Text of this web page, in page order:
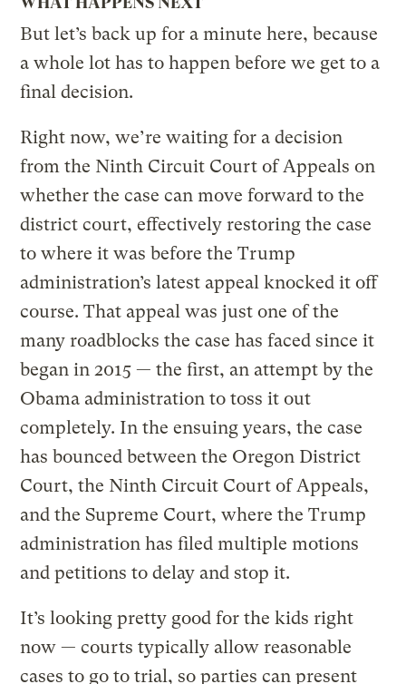
But let’s back up for a minute here, because
a whole lot has to happen before we get to a
final decision.
Right now, we’re waiting for a decision
from the Ninth Circuit Court of Appeals on
whether the case can move forward to the
district court, effectively restoring the case
to where it was before the Trump
administration’s latest appeal knocked it off
course. That appeal was just one of the
many roadblocks the case has faced since it
began in 2015 — the first, an attempt by the
Obama administration to toss it out
completely. In the ensuing years, the case
has bounced between the Oregon District
Court, the Ninth Circuit Court of Appeals,
and the Supreme Court, where the Trump
administration has filed multiple motions
and petitions to delay and stop it.
It’s looking pretty good for the kids right
now — courts typically allow reasonable
cases to go to trial, so parties can present